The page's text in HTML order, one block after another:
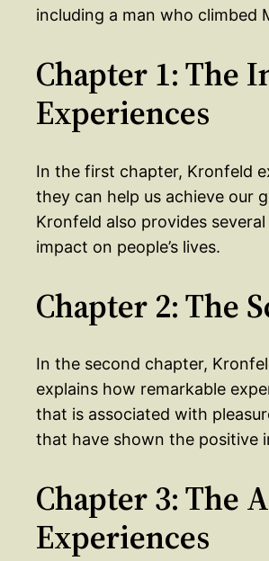
including a man who climbed
Chapter 1: The
Experiences
In the first chapter, Kronfeld
they can help us achieve our
Kronfeld also provides
impact on people’s lives.
Chapter 2: The
In the second chapter,
explains how remarkable
that is associated with
that have shown the positive
Chapter 3: The
Experiences